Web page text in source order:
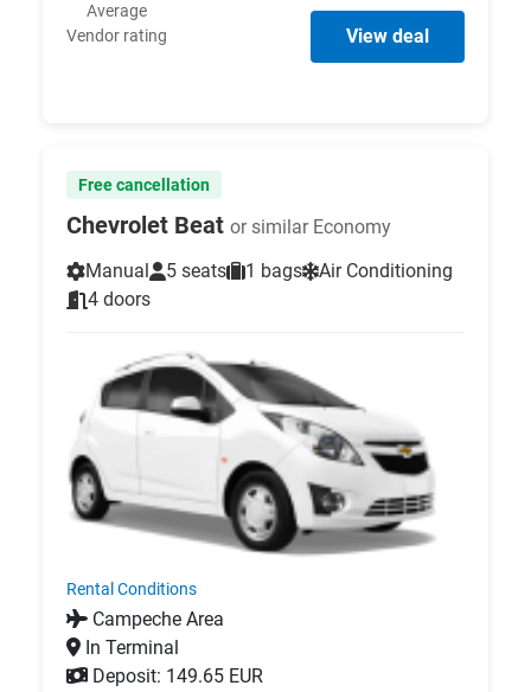
Average
Vendor rating
View deal
Free cancellation
Chevrolet Beat or similar Economy
Manual
5 seats 1 bags
Air Conditioning
4 doors
Rental Conditions
Campeche Area
In Terminal
Deposit: 149.65 EUR